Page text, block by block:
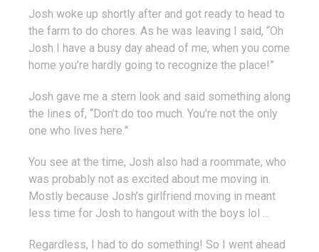
Josh woke up shortly after and got ready to head to
the farm to do chores. As he was leaving I said, “Oh
Josh I have a busy day ahead of me, when you come
home you’re hardly going to recognize the place!”
Josh gave me a stern look and said something along
the lines of, “Don’t do too much. You’re not the only
one who lives here.”
You see at the time, Josh also had a roommate, who
was probably not as excited about me moving in.
Mostly because Josh’s girlfriend moving in meant
less time for Josh to hangout with the boys lol …
Regardless, I had to do something! So I went ahead